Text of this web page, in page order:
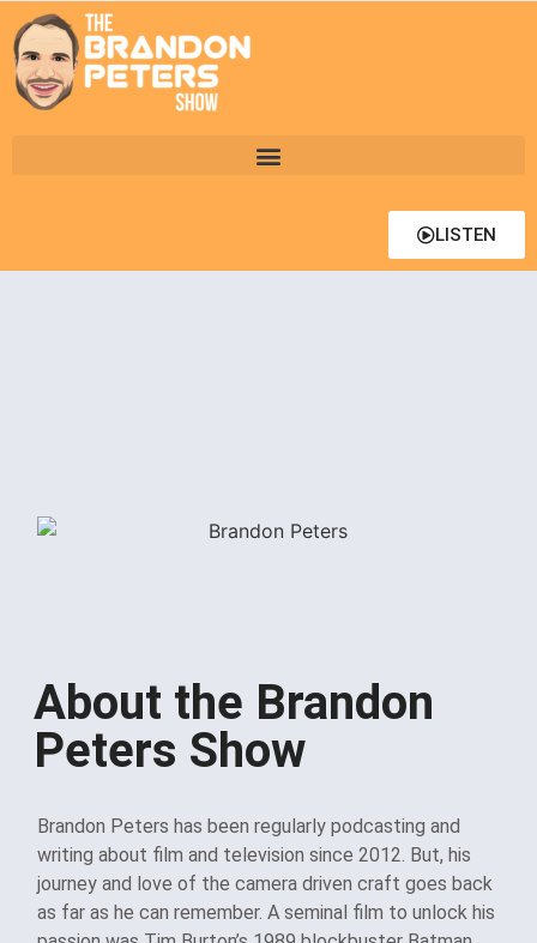
LISTEN
About the Brandon
Peters Show
Brandon Peters has been regularly podcasting and
writing about film and television since 2012. But, his
journey and love of the camera driven craft goes back
as far as he can remember. A seminal film to unlock his